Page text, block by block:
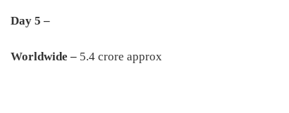
Day 5 –
Worldwide – 5.4 crore approx